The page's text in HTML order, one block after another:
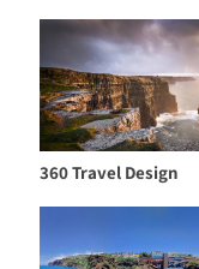
360 Travel Design